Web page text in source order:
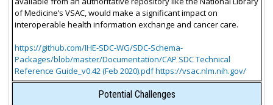
of Medicine’s VSAC, would make a significant impact on
interoperable health information exchange and cancer care.
https://github.com/IHE-SDC-WG/SDC-Schema-
Packages/blob/master/Documentation/CAP SDC Technical
Reference Guide_v0.42 (Feb 2020).pdf https://vsac.nlm.nih.gov/
Potential Challenges